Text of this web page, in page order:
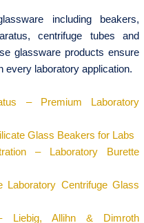
including beakers,
centrifuge tubes and
glassware products ensure
every laboratory application.
– Premium Laboratory
Glass Beakers for Labs
– Laboratory Burette
Laboratory Centrifuge Glass
Liebig, Allihn & Dimroth